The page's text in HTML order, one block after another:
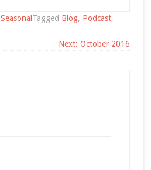
Seasonal Tagged Blog, Podcast,
Next: October 2016